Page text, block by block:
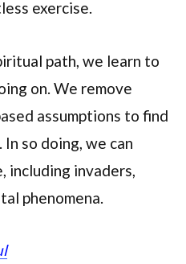
exercise.
path, we learn to
on. We remove
assumptions to find
so doing, we can
invaders,
phenomena.